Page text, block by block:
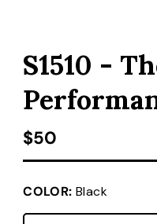
S1510 -
Regular price
$50
COLOR: Black